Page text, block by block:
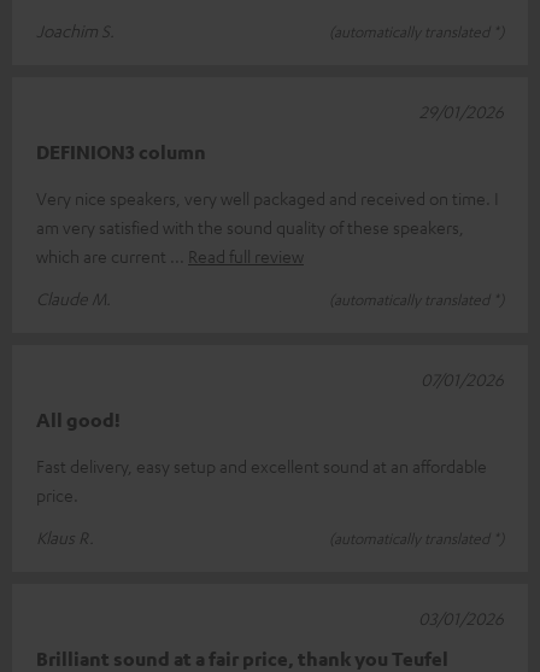
Joachim S.
(automatically translated *)
DEFINION3 column
Very nice speakers, very well packaged and received on time. I
am very satisfied with the sound quality of these speakers,
which are current
Read full review
Claude M.
(automatically translated *)
29/01/2026
All good!
Fast delivery, easy setup and excellent sound at an affordable
price.
Klaus R.
(automatically translated *)
07/01/2026
Brilliant sound at a fair price, thank you Teufel
03/01/2026